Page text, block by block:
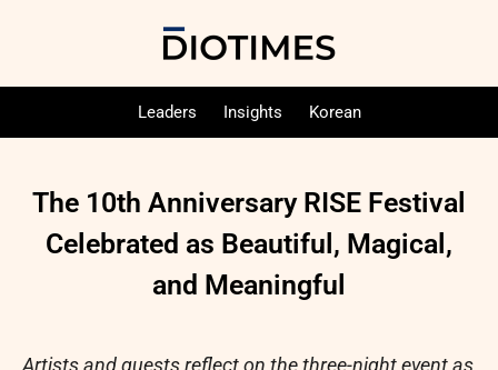
Leaders Insights Korean
The 10th Anniversary RISE Festival
Celebrated as Beautiful, Magical,
and Meaningful
Artists and guests reflect on the three-night event as